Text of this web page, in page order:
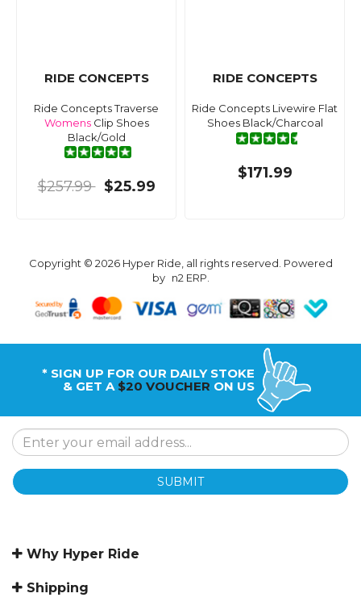
RIDE CONCEPTS
Ride Concepts Traverse
WomensClip Shoes
Black/Gold
$257.99 $25.99
RIDE CONCEPTS
Ride Concepts Livewire Flat
Shoes Black/Charcoal
$171.99
Copyright © 2026 Hyper Ride, all rights reserved. Powered
by n2 ERP
* SIGN UP FOR OUR DAILY STOKE
& GET A $20 VOUCHER ON US
SUBMIT
Why Hyper Ride
Shipping